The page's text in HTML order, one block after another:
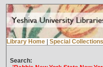
Library Home Special
Search: